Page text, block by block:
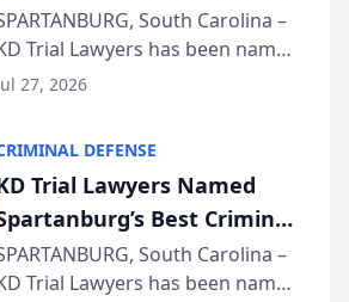
Law Firm for 2026
South Carolina –
Trial Lawyers has been named
2026 winner in the Best
Spartanburg’s Best
program. KD Trial
27, 2026
DEFENSE
Trial Lawyers Named
Best Criminal
Law Firm for 2026
South Carolina –
Trial Lawyers has been named